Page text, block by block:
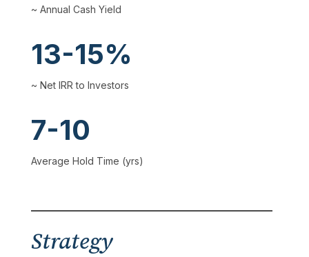
~ Annual Cash Yield
13-15%
~ Net IRR to Investors
7-10
Average Hold Time (yrs)
Strategy